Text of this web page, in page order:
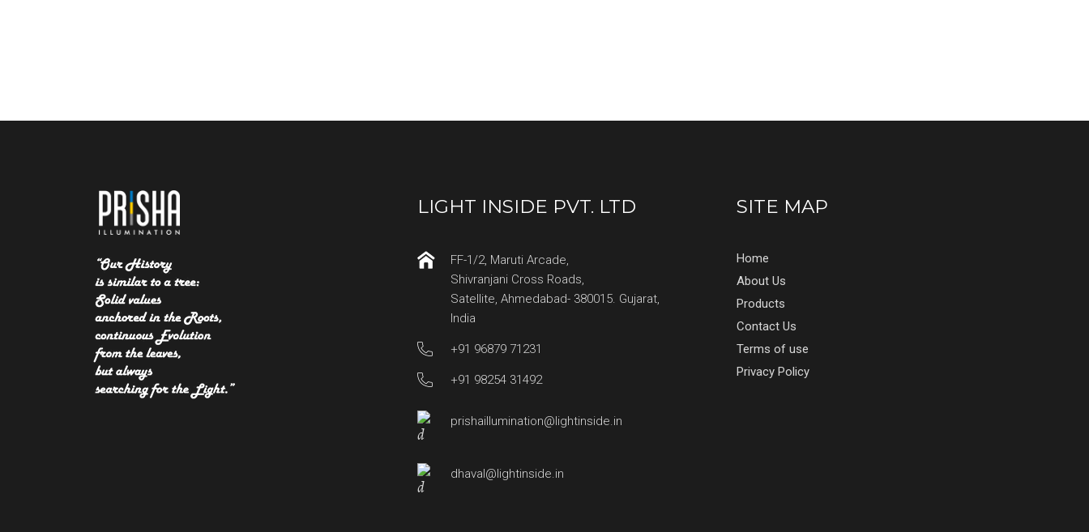
LIGHT INSIDE PVT. LTD
FF-1/2, Maruti Arcade,
Shivranjani Cross Roads,
Satellite, Ahmedabad- 380015. Gujarat,
India
+91 96879 71231
+91 98254 31492
prishaillumination@lightinside.in
dhaval@lightinside.in
SITE MAP
Home
About Us
Products
Contact Us
Terms of use
Privacy Policy